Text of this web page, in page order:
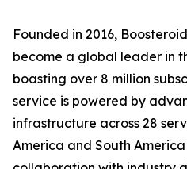
Founded in 2016,
become a global leader in
boasting over 8 million
service is powered by
infrastructure across 28
America and South